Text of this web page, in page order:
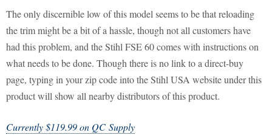
The only discernible low of this model seems to be that reloading
the trim might be a bit of a hassle, though not all customers have
had this problem, and the Stihl FSE 60 comes with instructions on
what needs to be done. Though there is no link to a direct-buy
page, typing in your zip code into the Stihl USA website under this
product will show all nearby distributors of this product.
Currently $119.99 on QC Supply